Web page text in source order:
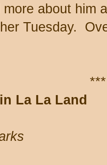
more about him
Tuesday.
***
La La Land